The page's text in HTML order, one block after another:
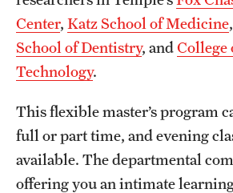
Student Affairs
Student Resources
Sustainability
Tobacco Free Temple
Visiting Temple
Center, Katz School of Medicine,
School of Dentistry, andCollege
Technology.
This flexible master’s program
full or part time, and evening
available. The departmental
offering you an intimate